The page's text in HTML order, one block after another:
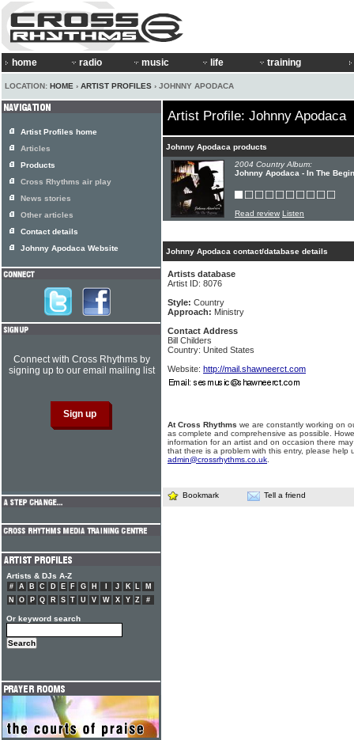
home radio music life training
LOCATION: HOME › ARTIST PROFILES › JOHNNY APODACA
Artist Profile: Johnny Apodaca
Johnny Apodaca products
2004 Country Album:
Johnny Apodaca - In The
Read review Listen
Johnny Apodaca contact/database details
Artists database
Artist ID: 8076
Style: Country
Approach: Ministry
Contact Address
Bill Childers
Country: United States
Website: http://mail.shawneerct.com
At Cross Rhythms we are constantly working on
as complete and comprehensive as possible.
information for an artist and on occasion there
that there is a problem with this entry, please help
admin@crossrhythms.co.uk
Bookmark Tell a friend
Artist Profiles home
Articles
Products
Cross Rhythms air play
News stories
Other articles
Contact details
Johnny Apodaca Website
Connect with Cross Rhythms by
signing up to our email mailing list
Artists & DJs A-Z
# A B C D E F G H J K L
M
N
O P Q R S T U V W X Y Z #
Or keyword search